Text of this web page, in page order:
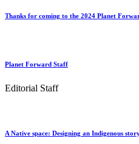
Thanks for coming to the 2024 Planet
Planet Forward Staff
Editorial Staff
A Native space: Designing an Indigenous